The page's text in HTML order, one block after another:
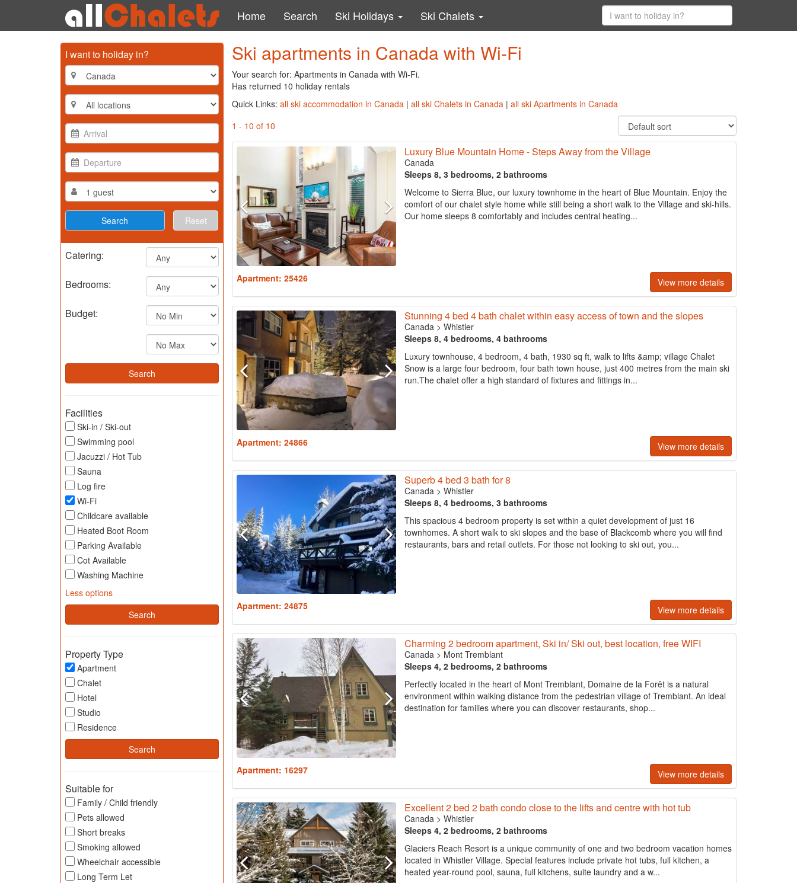
Home Search Ski Holidays Ski Chalets
I want to holiday in?
Reset
Catering:
Bedrooms:
Budget:
Facilities
Ski-in / Ski-out
Swimming pool
Jacuzzi / Hot Tub
Sauna
Log fire
Wi-Fi
Childcare available
Heated Boot Room
Parking Available
Cot Available
Washing Machine
Less options
Property Type
Apartment
Chalet
Hotel
Studio
Residence
Suitable for
Family / Child friendly
Pets allowed
Short breaks
Smoking allowed
Wheelchair accessible
Long Term Let
Ski apartments in Canada with Wi-Fi
Your search for: Apartments in Canada with Wi-Fi.
Has returned 10 holiday rentals
Quick Links: all ski accommodation in Canada| all ski Chalets in Canada| all ski Apartments in Canada
1 - 10 of 10
Luxury Blue Mountain Home - Steps Away from the Village
Canada
Sleeps 8, 3 bedrooms, 2 bathrooms
Welcome to Sierra Blue, our luxury townhome in the heart of Blue Mountain. Enjoy the
comfort of our chalet style home while still being a short walk to the Village and ski-hills.
Our home sleeps 8 comfortably and includes central heating...
Apartment: 25426 View more details
Stunning 4 bed 4 bath chalet within easy access of town and the slopes
Canada > Whistler
Sleeps 8, 4 bedrooms, 4 bathrooms
Luxury townhouse, 4 bedroom, 4 bath, 1930 sq ft, walk to lifts &amp; village Chalet
Snow is a large four bedroom, four bath town house, just 400 metres from the main ski
run.The chalet offer a high standard of fixtures and fittings in...
Apartment: 24866 View more details
Superb 4 bed 3 bath for 8
Canada > Whistler
Sleeps 8, 4 bedrooms, 3 bathrooms
This spacious 4 bedroom property is set within a quiet development of just 16
townhomes. A short walk to ski slopes and the base of Blackcomb where you will find
restaurants, bars and retail outlets. For those not looking to ski out, you...
Apartment: 24875 View more details
Charming 2 bedroom apartment, Ski in/ Ski out, best location, free WIFI
Canada> Mont Tremblant
Sleeps 4, 2 bedrooms, 2 bathrooms
Perfectly located in the heart of Mont Tremblant, Domaine de la Forêt is a natural
environment within walking distance from the pedestrian village of Tremblant. An ideal
destination for families where you can discover restaurants, shop...
Apartment: 16297 View more details
Excellent 2 bed 2 bath condo close to the lifts and centre with hot tub
Canada> Whistler
Sleeps 4, 2 bedrooms, 2 bathrooms
Glaciers Reach Resort is a unique community of one and two bedroom vacation homes
located in Whistler Village. Special features include private hot tubs, full kitchen, a
heated year-round pool, sauna, full kitchens, suite laundry and a w...